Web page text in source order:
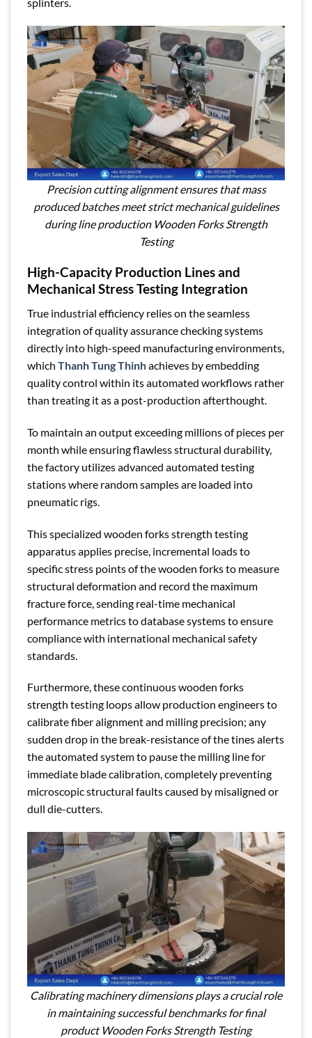
Precision cutting alignment ensures that mass
produced batches meet strict mechanical guidelines
during line production Wooden Forks Strength
Testing
High-Capacity Production Lines and
Mechanical Stress Testing Integration
True industrial efficiency relies on the seamless
integration of quality assurance checking systems
directly into high-speed manufacturing environments,
which Thanh Tung Thinhachieves by embedding
quality control within its automated workflows rather
than treating it as a post-production afterthought.
To maintain an output exceeding millions of pieces per
month while ensuring flawless structural durability,
the factory utilizes advanced automated testing
stations where random samples are loaded into
pneumatic rigs.
This specialized wooden forks strength testing
apparatus applies precise, incremental loads to
specific stress points of the wooden forks to measure
structural deformation and record the maximum
fracture force, sending real-time mechanical
performance metrics to database systems to ensure
compliance with international mechanical safety
standards.
Furthermore, these continuous wooden forks
strength testing loops allow production engineers to
calibrate fiber alignment and milling precision; any
sudden drop in the break-resistance of the tines alerts
the automated system to pause the milling line for
immediate blade calibration, completely preventing
microscopic structural faults caused by misaligned or
dull die-cutters.
Calibrating machinery dimensions plays a crucial role
in maintaining successful benchmarks for final
product Wooden Forks Strength Testing